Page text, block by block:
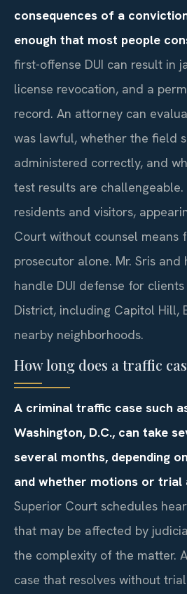
consequences of a
enough that most people
first-offense DUI can result in
license revocation, and a
record. An attorney can
was lawful, whether the field
administered correctly, and
test results are
residents and visitors,
Court without counsel means
prosecutor alone. Mr. Sris and
handle DUI defense for
District, including Capitol Hill,
nearby neighborhoods.
How long does a traffic
A criminal traffic case such
Washington, D.C., can take
several months, depending
and whether motions or trial
Superior Court schedules
that may be affected by
the complexity of the matter.
case that resolves without